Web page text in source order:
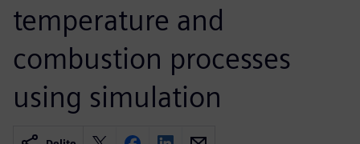
temperature and
combustion processes
using simulation